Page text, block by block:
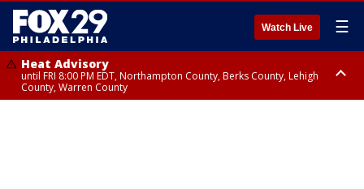
Watch Live ☰
Heat Advisory
until FRI 8:00 PM EDT, Northampton County, Berks County, Lehigh
County, Warren County